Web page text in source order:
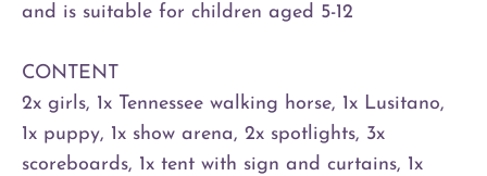
and is suitable for children aged 5-12
CONTENT
2x girls, 1x Tennessee walking horse, 1x Lusitano,
1x puppy, 1x show arena, 2x spotlights, 3x
scoreboards, 1x tent with sign and curtains, 1x